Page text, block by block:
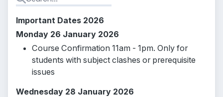
Important Dates 2026
Monday 26 January 2026
Course Confirmation 11am - 1pm. Only for
students with subject clashes or prerequisite
issues
Wednesday 28 January 2026